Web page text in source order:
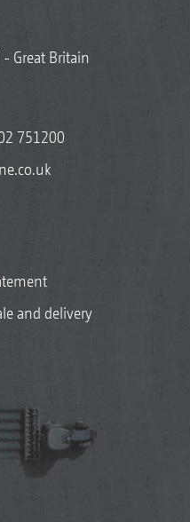
Great Britain
751200
and delivery